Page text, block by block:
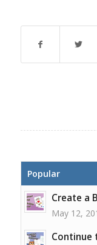
Popular
Create a
May 12,
Continue